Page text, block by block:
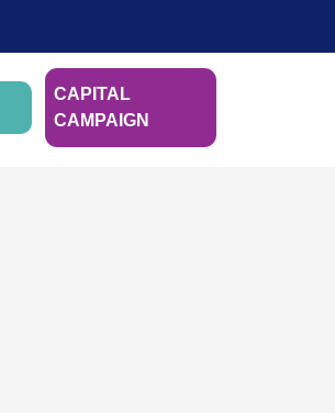
CAPITAL
CAMPAIGN